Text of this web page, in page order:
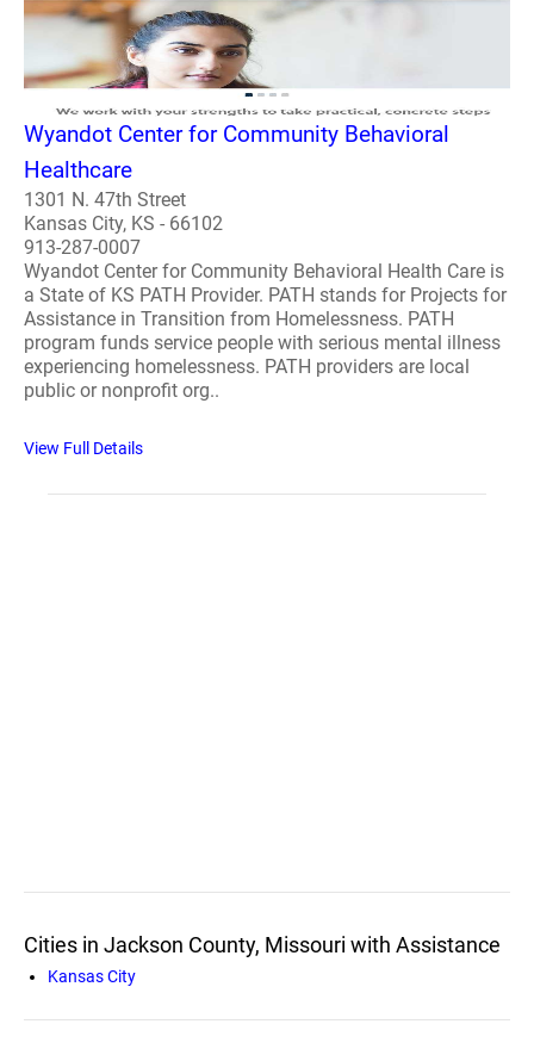
Wyandot Center for Community Behavioral
Healthcare
1301 N. 47th Street
Kansas City, KS - 66102
913-287-0007
Wyandot Center for Community Behavioral Health Care is
a State of KS PATH Provider. PATH stands for Projects for
Assistance in Transition from Homelessness. PATH
program funds service people with serious mental illness
experiencing homelessness. PATH providers are local
public or nonprofit org..
View Full Details
Cities in Jackson County, Missouri with Assistance
Kansas City